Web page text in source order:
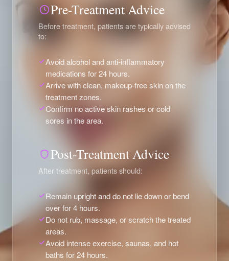
Pre-Treatment Advice
Before treatment, patients are typically advised
to:
Avoid alcohol and anti-inflammatory
medications for 24 hours.
Arrive with clean, makeup-free skin on the
treatment zones.
Confirm no active skin rashes or cold
sores in the area.
Post-Treatment Advice
After treatment, patients should:
Remain upright and do not lie down or bend
over for 4 hours.
Do not rub, massage, or scratch the treated
areas.
Avoid intense exercise, saunas, and hot
baths for 24 hours.